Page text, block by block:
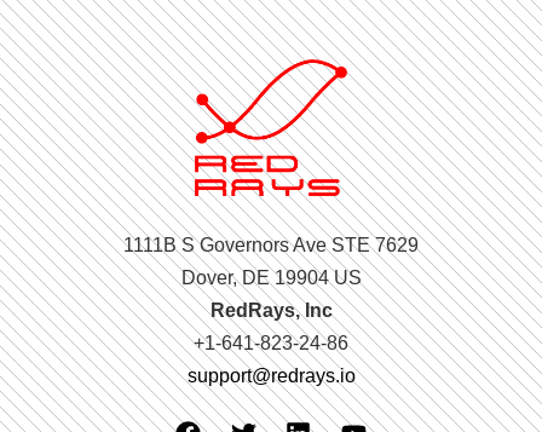
1111B S Governors Ave STE 7629
Dover, DE 19904 US
RedRays, Inc
+1-641-823-24-86
support@redrays.io